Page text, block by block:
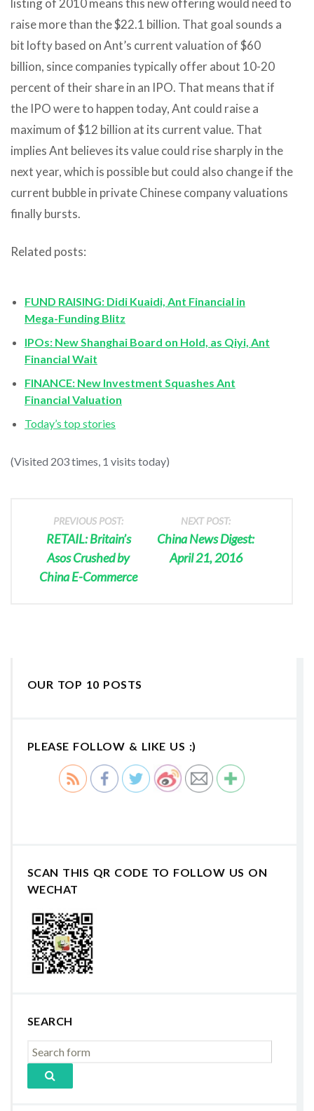
listing of 2010 means this new offering would need to
raise more than the $22.1 billion. That goal sounds a
bit lofty based on Ant’s current valuation of $60
billion, since companies typically offer about 10-20
percent of their share in an IPO. That means that if
the IPO were to happen today, Ant could raise a
maximum of $12 billion at its current value. That
implies Ant believes its value could rise sharply in the
next year, which is possible but could also change if the
current bubble in private Chinese company valuations
finally bursts.
Related posts:
FUND RAISING: Didi Kuaidi, Ant Financial in
Mega-Funding Blitz
IPOs: New Shanghai Board on Hold, as Qiyi, Ant
Financial Wait
FINANCE: New Investment Squashes Ant
Financial Valuation
Today’s top stories
(Visited 203 times, 1 visits today)
PREVIOUS POST:
RETAIL: Britain’s
Asos Crushed by
China E-Commerce
NEXT POST:
China News Digest:
April 21, 2016
OUR TOP 10 POSTS
PLEASE FOLLOW & LIKE US :)
SCAN THIS QR CODE TO FOLLOW US ON
WECHAT
SEARCH